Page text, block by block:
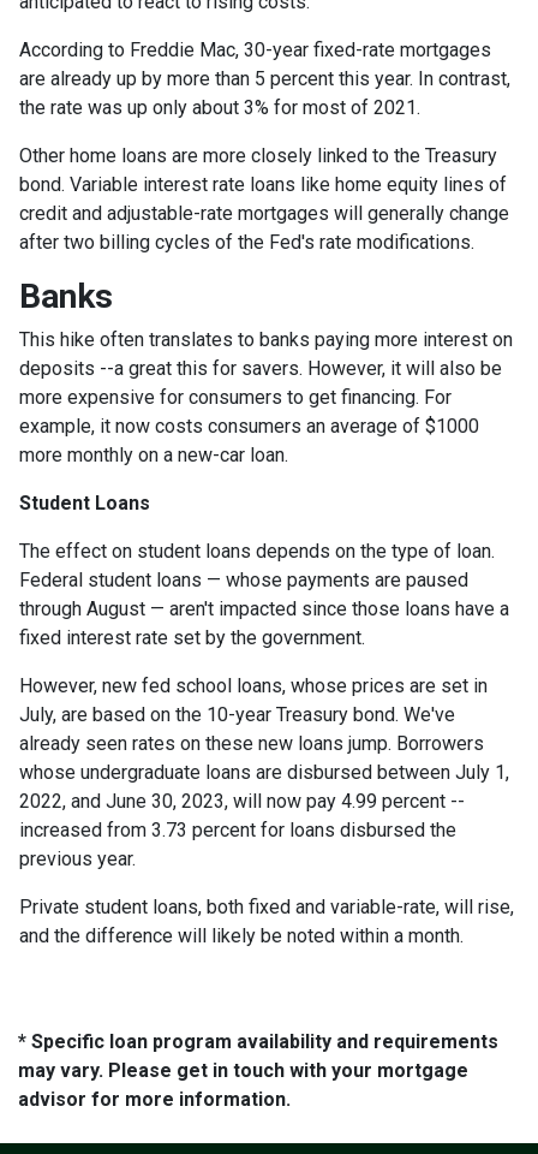
According to Freddie Mac, 30-year fixed-rate mortgages
are already up by more than 5 percent this year. In contrast,
the rate was up only about 3% for most of 2021.
Other home loans are more closely linked to the Treasury
bond. Variable interest rate loans like home equity lines of
credit and adjustable-rate mortgages will generally change
after two billing cycles of the Fed's rate modifications.
Banks
This hike often translates to banks paying more interest on
deposits --a great this for savers. However, it will also be
more expensive for consumers to get financing. For
example, it now costs consumers an average of $1000
more monthly on a new-car loan.
Student Loans
The effect on student loans depends on the type of loan.
Federal student loans — whose payments are paused
through August — aren't impacted since those loans have a
fixed interest rate set by the government.
However, new fed school loans, whose prices are set in
July, are based on the 10-year Treasury bond. We've
already seen rates on these new loans jump. Borrowers
whose undergraduate loans are disbursed between July 1,
2022, and June 30, 2023, will now pay 4.99 percent --
increased from 3.73 percent for loans disbursed the
previous year.
Private student loans, both fixed and variable-rate, will rise,
and the difference will likely be noted within a month.
* Specific loan program availability and requirements
may vary. Please get in touch with your mortgage
advisor for more information.